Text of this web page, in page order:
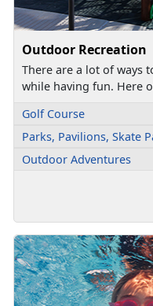
Outdoor Recreation
There are a lot of ways
while having fun. Here
Golf Course
Parks, Pavilions, Skate
Outdoor Adventures